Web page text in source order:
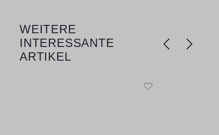
Skip product gallery
WEITERE
INTERESSANTE
ARTIKEL